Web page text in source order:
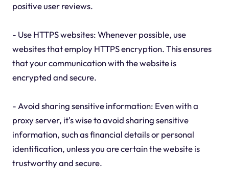
positive user reviews.
- Use HTTPS websites: Whenever possible, use
websites that employ HTTPS encryption. This ensures
that your communication with the website is
encrypted and secure.
- Avoid sharing sensitive information: Even with a
proxy server, it's wise to avoid sharing sensitive
information, such as financial details or personal
identification, unless you are certain the website is
trustworthy and secure.